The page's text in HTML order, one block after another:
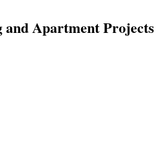
and Apartment Projects